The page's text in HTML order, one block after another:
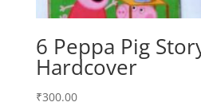
6 Peppa Pig
Hardcover
₹300.00